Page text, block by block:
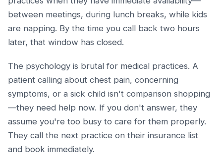
between meetings, during lunch breaks, while kids
are napping. By the time you call back two hours
later, that window has closed.
The psychology is brutal for medical practices. A
patient calling about chest pain, concerning
symptoms, or a sick child isn't comparison shopping
—they need help now. If you don't answer, they
assume you're too busy to care for them properly.
They call the next practice on their insurance list
and book immediately.